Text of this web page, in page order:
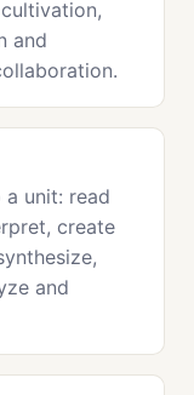
and
unit: read
create
and